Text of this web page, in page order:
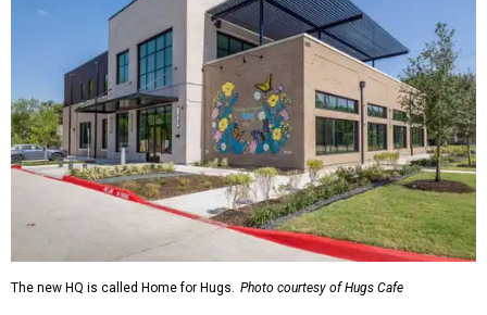
Called the Home for Hugs, the building includes a
commercial training kitchen, four classrooms,
administrative offices, flexible workspaces, a rooftop deck,
and an outdoor patio. The facility is designed to increase
the organization's training capacity while supporting
future expansion of its programs, leadership says.
Hugs Café Inc. is a McKinney-based nonprofit social
enterprise that provides hospitality training and